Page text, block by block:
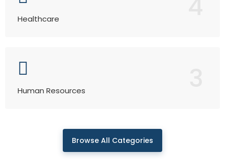
Healthcare
Human Resources
Browse All Categories